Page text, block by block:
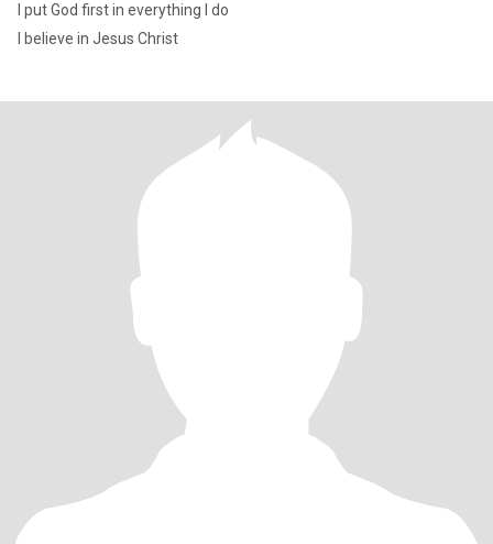
I put God first in everything I do
I believe in Jesus Christ